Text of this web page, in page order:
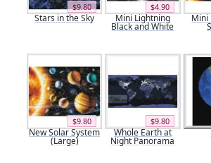
$9.80
Stars in the Sky
$4.90
Mini Lightning
Black and White
Mini
$9.80
New Solar System
(Large)
$9.80
Whole Earth at
Night Panorama